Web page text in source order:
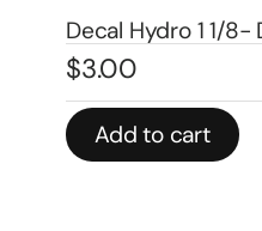
Number – DI663
$5.00
Add to cart